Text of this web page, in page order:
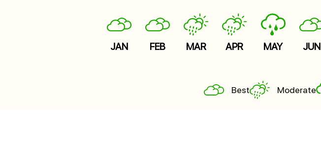
JAN FEB MAR APR MAY JUN
Best Moderate